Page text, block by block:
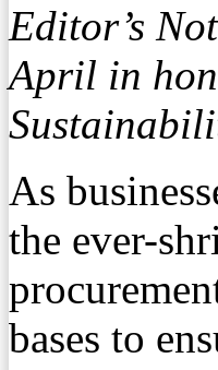
Editor’s
April in
As
the ever-
bases to